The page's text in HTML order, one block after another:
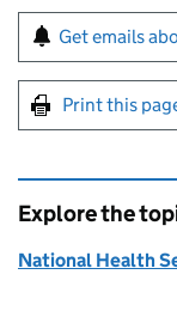
Sign up for
Get emails
Print this
Explore the
National Health